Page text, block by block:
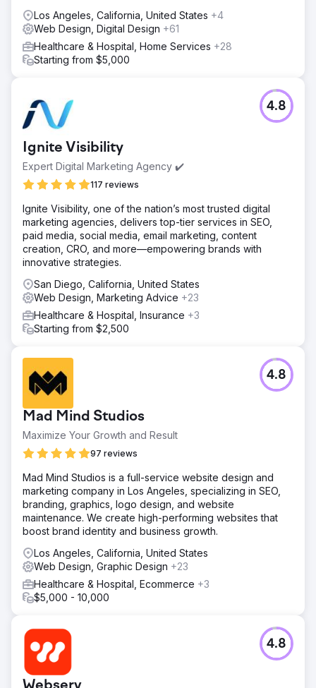
Los Angeles, California, United States +4
Web Design, Digital Design +61
Healthcare & Hospital, Home Services +28
Starting from $5,000
Ignite Visibility
Expert Digital Marketing Agency ✔️
117 reviews
4.8
Ignite Visibility, one of the nation’s most trusted digital
marketing agencies, delivers top-tier services in SEO,
paid media, social media, email marketing, content
creation, CRO, and more—empowering brands with
innovative strategies.
San Diego, California, United States
Web Design, Marketing Advice +23
Healthcare & Hospital, Insurance +3
Starting from $2,500
Mad Mind Studios
Maximize Your Growth and Result
97 reviews
4.8
Mad Mind Studios is a full-service website design and
marketing company in Los Angeles, specializing in SEO,
branding, graphics, logo design, and website
maintenance. We create high-performing websites that
boost brand identity and business growth.
Los Angeles, California, United States
Web Design, Graphic Design +23
Healthcare & Hospital, Ecommerce +3
$5,000 - 10,000
4.8